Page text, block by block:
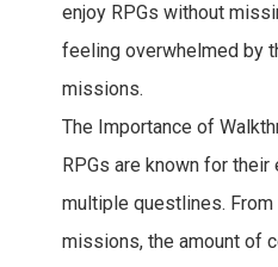
enjoy RPGs without
feeling overwhelmed by
missions.
The Importance of
RPGs are known for
multiple questlines.
missions, the amount of